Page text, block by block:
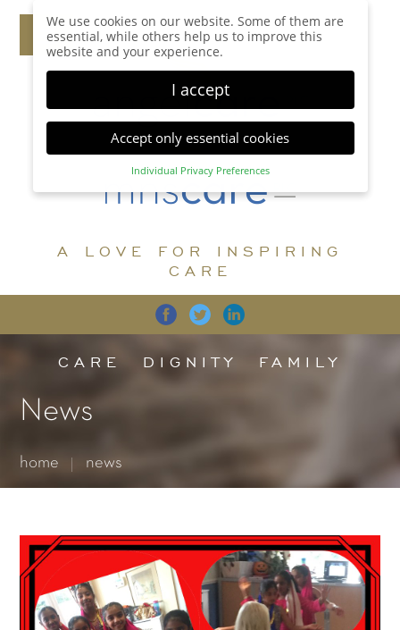
A LOVE FOR INSPIRING
CARE
CARE DIGNITY FAMILY
News
home news
We use cookies on our website. Some of them are
essential, while others help us to improve this
website and your experience.
I accept
Accept only essential cookies
Individual Privacy Preferences
Privacy Preference
display further information and select certain
Accept all Save
Back Accept only essential cookies
Essential (1)
for the proper function of the website.
Statistics (1)
website.
Show Cookie Information